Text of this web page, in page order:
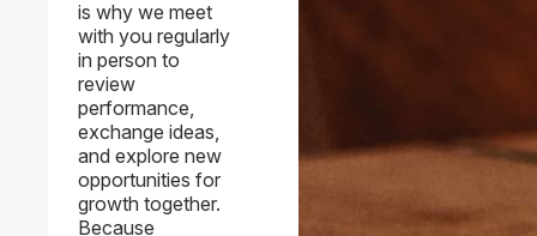
is why we meet
with you regularly
in person to
review
performance,
exchange ideas,
and explore new
opportunities for
growth together.
Because